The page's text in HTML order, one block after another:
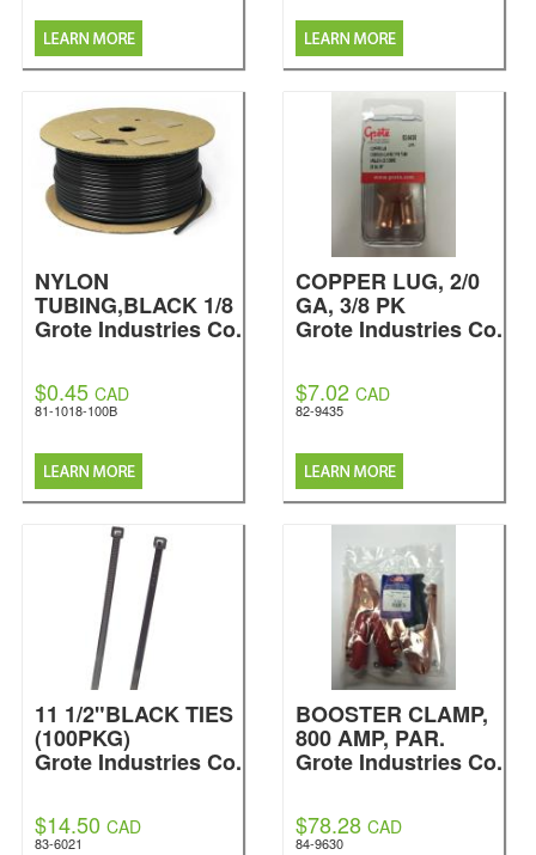
NYLON
TUBING,BLACK 1/8
Grote Industries Co.
$0.45 CAD
81-1018-100B
COPPER LUG, 2/0
GA, 3/8 PK
Grote Industries Co.
$7.02 CAD
82-9435
11 1/2"BLACK TIES
(100PKG)
Grote Industries Co.
$14.50 CAD
83-6021
BOOSTER CLAMP,
800 AMP, PAR.
Grote Industries Co.
$78.28 CAD
84-9630